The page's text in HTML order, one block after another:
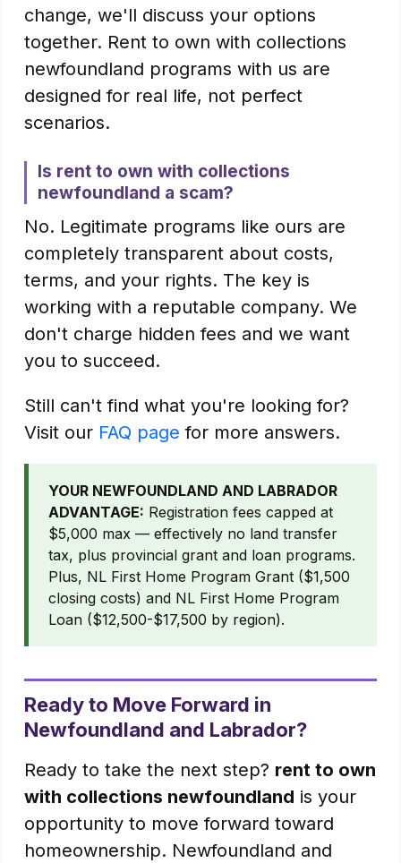
change, we'll discuss your options
together. Rent to own with collections
newfoundland programs with us are
designed for real life, not perfect
scenarios.
Is rent to own with collections
newfoundland a scam?
No. Legitimate programs like ours are
completely transparent about costs,
terms, and your rights. The key is
working with a reputable company. We
don't charge hidden fees and we want
you to succeed.
Still can't find what you're looking for?
Visit our FAQ page for more answers.
YOUR NEWFOUNDLAND AND LABRADOR
ADVANTAGE: Registration fees capped at
$5,000 max — effectively no land transfer
tax, plus provincial grant and loan programs.
Plus, NL First Home Program Grant ($1,500
closing costs) and NL First Home Program
Loan ($12,500-$17,500 by region).
Ready to Move Forward in
Newfoundland and Labrador?
Ready to take the next step? rent to own
with collections newfoundland is your
opportunity to move forward toward
homeownership. Newfoundland and